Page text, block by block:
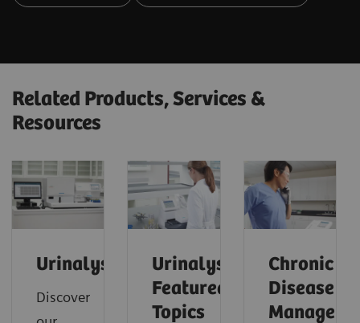
Related Products, Services &
Resources
Urinalysis
Discover
Urinalysis:
Featured
Topics
Chronic
Disease